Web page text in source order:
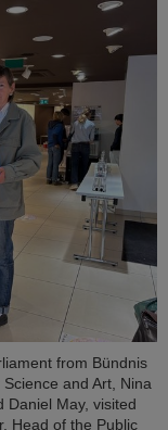
from Bündnis
and Art, Nina
Daniel May, visited
Head of the Public